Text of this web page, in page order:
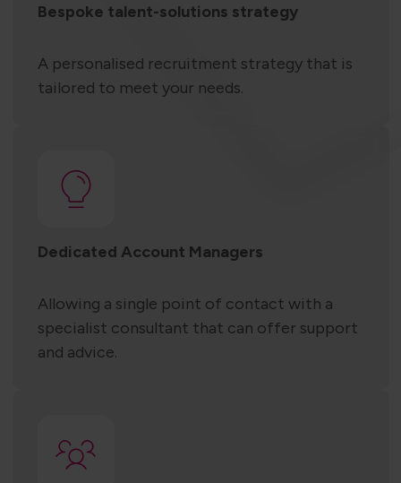
Bespoke talent-solutions strategy
A personalised recruitment strategy that is
tailored to meet your needs.
Dedicated Account Managers
Allowing a single point of contact with a
specialist consultant that can offer support
and advice.